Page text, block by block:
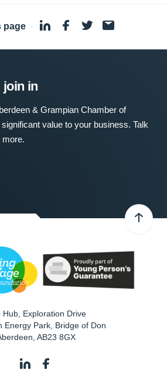
page ·
join in
& Grampian Chamber of
value to your business. Talk
more.
Hub, Exploration Drive
Energy Park, Bridge of Don
AB23 8GX